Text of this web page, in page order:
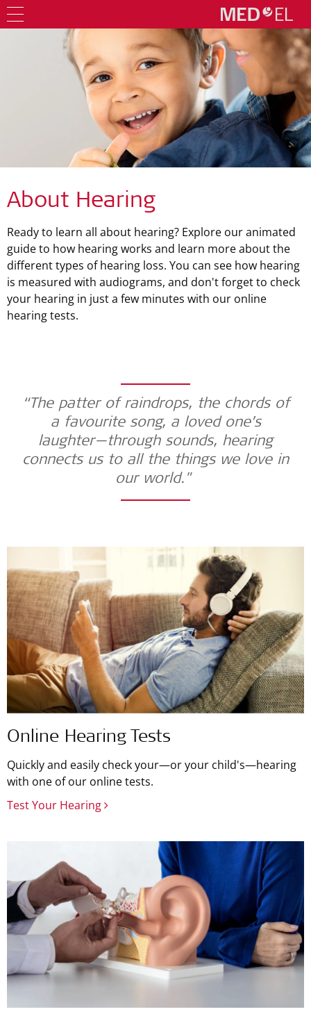
About Hearing
Ready to learn all about hearing? Explore our animated
guide to how hearing works and learn more about the
different types of hearing loss. You can see how hearing
is measured with audiograms, and don't forget to check
your hearing in just a few minutes with our online
hearing tests.
“The patter of raindrops, the chords of
a favourite song, a loved one’s
laughter—through sounds, hearing
connects us to all the things we love in
our world."
Online Hearing Tests
Quickly and easily check your—or your child's—hearing
with one of our online tests.
Test Your Hearing